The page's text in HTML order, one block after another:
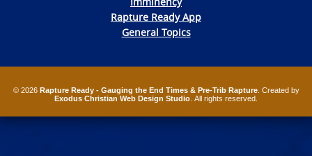
Rapture Ready App
General Topics
© 2026 Rapture Ready - Gauging the End Times & Pre-Trib Rapture. Created by
Exodus Christian Web Design Studio . All rights reserved.